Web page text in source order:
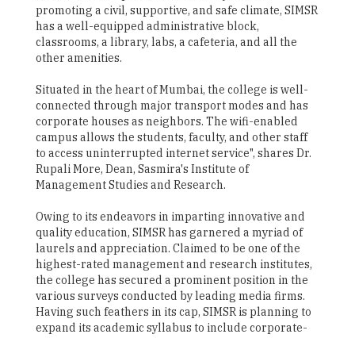
promoting a civil, supportive, and safe climate, SIMSR
has a well-equipped administrative block,
classrooms, a library, labs, a cafeteria, and all the
other amenities.
Situated in the heart of Mumbai, the college is well-
connected through major transport modes and has
corporate houses as neighbors. The wifi-enabled
campus allows the students, faculty, and other staff
to access uninterrupted internet service", shares Dr.
Rupali More, Dean, Sasmira's Institute of
Management Studies and Research.
Owing to its endeavors in imparting innovative and
quality education, SIMSR has garnered a myriad of
laurels and appreciation. Claimed to be one of the
highest-rated management and research institutes,
the college has secured a prominent position in the
various surveys conducted by leading media firms.
Having such feathers in its cap, SIMSR is planning to
expand its academic syllabus to include corporate-